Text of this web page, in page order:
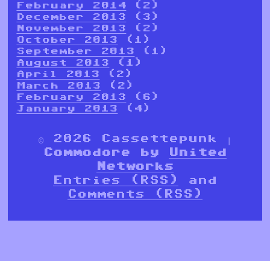
February 2014 (2)
December 2013 (3)
November 2013 (2)
October 2013 (1)
September 2013 (1)
August 2013 (1)
April 2013 (2)
March 2013 (2)
February 2013 (6)
January 2013 (4)
© 2026 Cassettepunk |
Commodore by
United
Networks
Entries (RSS)
and
Comments (RSS)